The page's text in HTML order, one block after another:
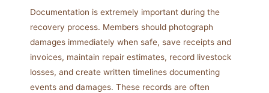
Documentation is extremely important during the
recovery process. Members should photograph
damages immediately when safe, save receipts and
invoices, maintain repair estimates, record livestock
losses, and create written timelines documenting
events and damages. These records are often